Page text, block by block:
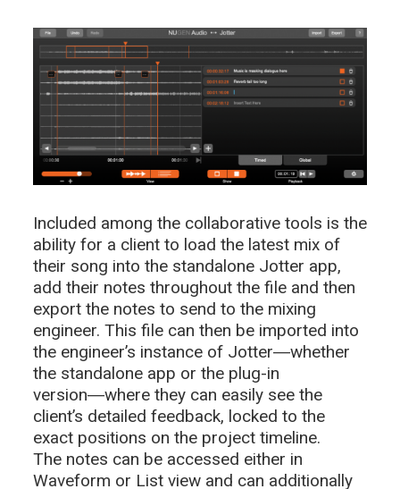
Included among the collaborative tools is the
ability for a client to load the latest mix of
their song into the standalone Jotter app,
add their notes throughout the file and then
export the notes to send to the mixing
engineer. This file can then be imported into
the engineer’s instance of Jotter―whether
the standalone app or the plug-in
version―where they can easily see the
client’s detailed feedback, locked to the
exact positions on the project timeline.
The notes can be accessed either in
Waveform or List view and can additionally